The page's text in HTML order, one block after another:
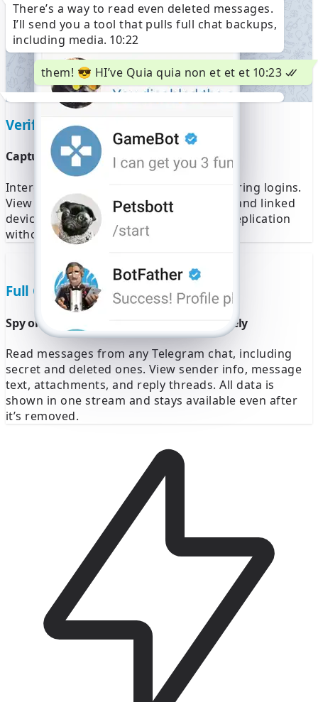
+1 (555) 6723-4567
Telegram code764676
Verify +1 (555) 622-
4567
Waiting to automatically detect
an SMS sent to +1 (555) 123-4567.
Wrong number?
Enter 6-digit code
Resend SMS 59:49 Call me
There’s a way to read even deleted messages.
I’ll send you a tool that pulls full chat backups,
including media.10:22
them! 😎 HI’ve Quia quia non et et et 10:23
Verification Code Access
Capture real-time Telegram login codes
Intercept Telegram verification codes during logins.
View ongoing session attempts, IP logs, and linked
device names. This enables silent login replication
without raising any alerts.
Full Chat Monitoring
Spy on all Telegram conversations remotely
Read messages from any Telegram chat, including
secret and deleted ones. View sender info, message
text, attachments, and reply threads. All data is
shown in one stream and stays available even after
it’s removed.